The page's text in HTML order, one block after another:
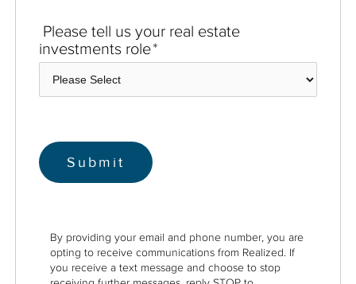
Please tell us your real estate
investments role*
By providing your email and phone number, you are
opting to receive communications from Realized. If
you receive a text message and choose to stop